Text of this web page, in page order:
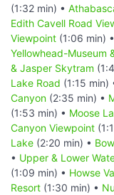
(1:32 min) •
Edith Cavell Road
Viewpoint (1:06 min) •
Yellowhead-Museum
& Jasper Skytram
Lake Road (1:15 min)
Canyon (2:35 min) •
(1:53 min) • Moose
Canyon Viewpoint
Lake (2:20 min) •
• Upper & Lower
(1:09 min) • Howse
Resort (1:30 min) •